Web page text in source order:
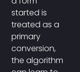
started is
treated as a
primary
conversion,
the algorithm